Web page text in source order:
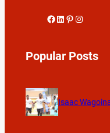
Facebook LinkedIn Pinterest Instagram
Popular Posts
Isaac